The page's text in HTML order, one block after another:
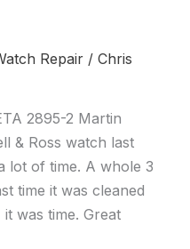
Repair / Chris
2895-2 Martin
& Ross watch last
lot of time. A whole 3
time it was cleaned
was time. Great